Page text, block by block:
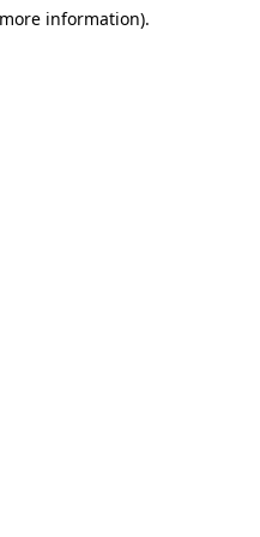
information).